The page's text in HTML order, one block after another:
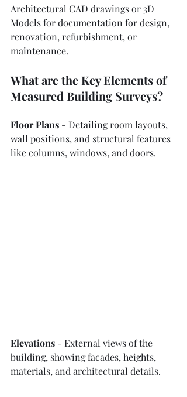
Architectural CAD drawings or 3D
Models for documentation for design,
renovation, refurbishment, or
maintenance.
What are the Key Elements of
Measured Building Surveys?
Floor Plans - Detailing room layouts,
wall positions, and structural features
like columns, windows, and doors.
Elevations - External views of the
building, showing facades, heights,
materials, and architectural details.